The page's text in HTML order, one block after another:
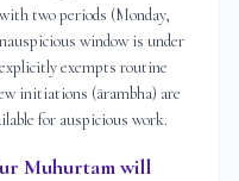
two periods (Monday,
window is under
exempts routine
initiations (ārambha) are
for auspicious work.
Muhurtam will